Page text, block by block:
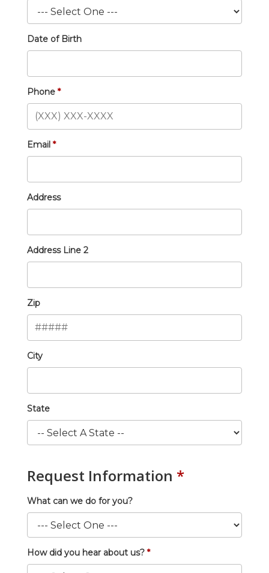
Date of Birth
Phone
Email
Address
Address Line 2
Zip
City
State
Request Information
What can we do for you?
How did you hear about us?